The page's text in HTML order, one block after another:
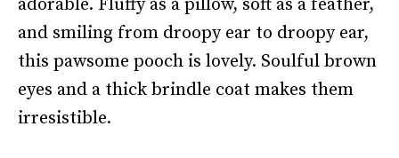
adorable. Fluffy as a pillow, soft as a feather,
and smiling from droopy ear to droopy ear,
this pawsome pooch is lovely. Soulful brown
eyes and a thick brindle coat makes them
irresistible.